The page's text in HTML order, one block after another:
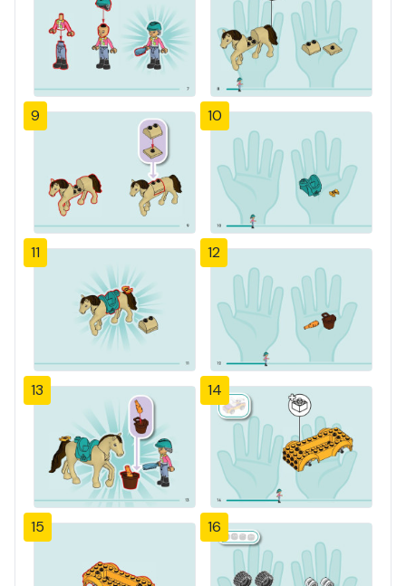
9 10
11 12
13 14
15 16